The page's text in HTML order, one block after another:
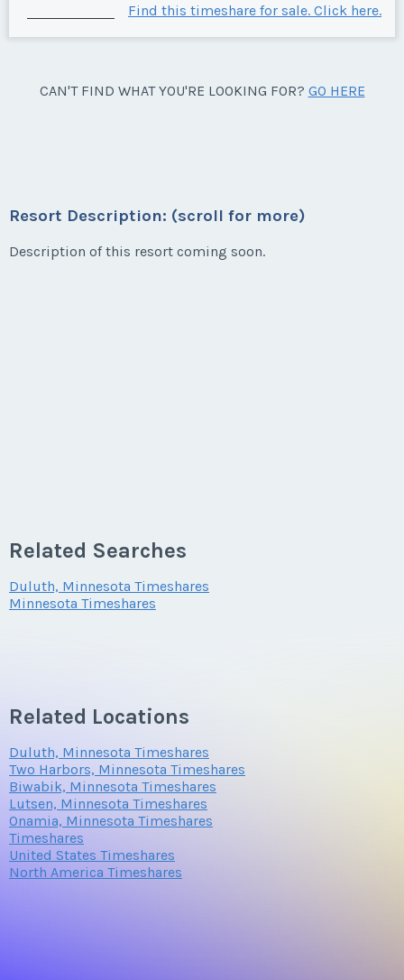
Find this timeshare for sale. Click here.
CAN'T FIND WHAT YOU'RE LOOKING FOR? GO HERE
Resort Description: (scroll for more)
Description of this resort coming soon.
Related Searches
Duluth, Minnesota Timeshares
Minnesota Timeshares
Related Locations
Duluth, Minnesota Timeshares
Two Harbors, Minnesota Timeshares
Biwabik, Minnesota Timeshares
Lutsen, Minnesota Timeshares
Onamia, Minnesota Timeshares
Timeshares
United States Timeshares
North America Timeshares